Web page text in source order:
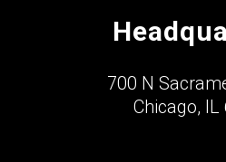
700 N
Chicago, IL